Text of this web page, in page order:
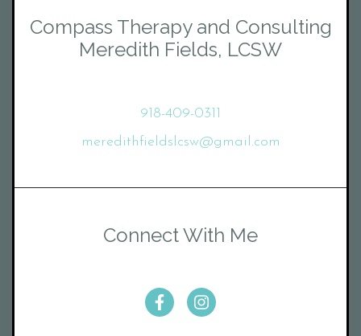
Compass Therapy and Consulting
Meredith Fields, LCSW
918-409-0311
meredithfieldslcsw@gmail.com
Connect With Me